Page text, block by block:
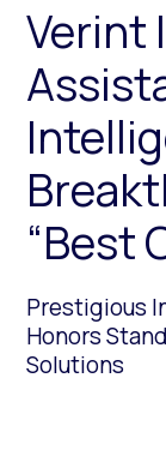
Verint
“Best
Prestigious
Honors
Solutions